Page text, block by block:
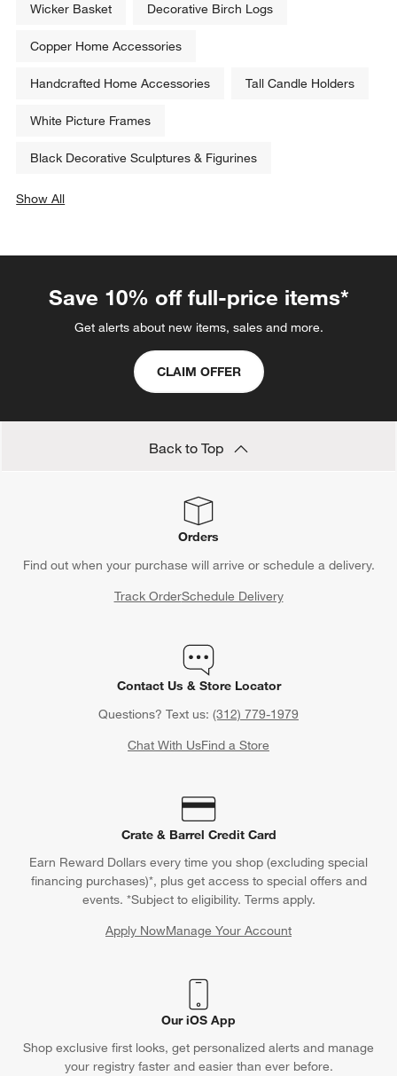
Wicker Basket Decorative Birch Logs
Copper Home Accessories
Handcrafted Home Accessories Tall Candle Holders
White Picture Frames
Black Decorative Sculptures & Figurines
Show All
Save 10% off full-price items*
Get alerts about new items, sales and more.
CLAIM OFFER
Back to Top
Orders
Find out when your purchase will arrive or schedule a delivery.
Track OrderSchedule Delivery
Contact Us & Store Locator
Questions? Text us: (312) 779-1979
Chat With UsFind a Store
Crate & Barrel Credit Card
Earn Reward Dollars every time you shop (excluding special
financing purchases)*, plus get access to special offers and
events. *Subject to eligibility. Terms apply.
Apply NowManage Your Account
(Opens in new window)
Our iOS App
Shop exclusive first looks, get personalized alerts and manage
your registry faster and easier than ever before.